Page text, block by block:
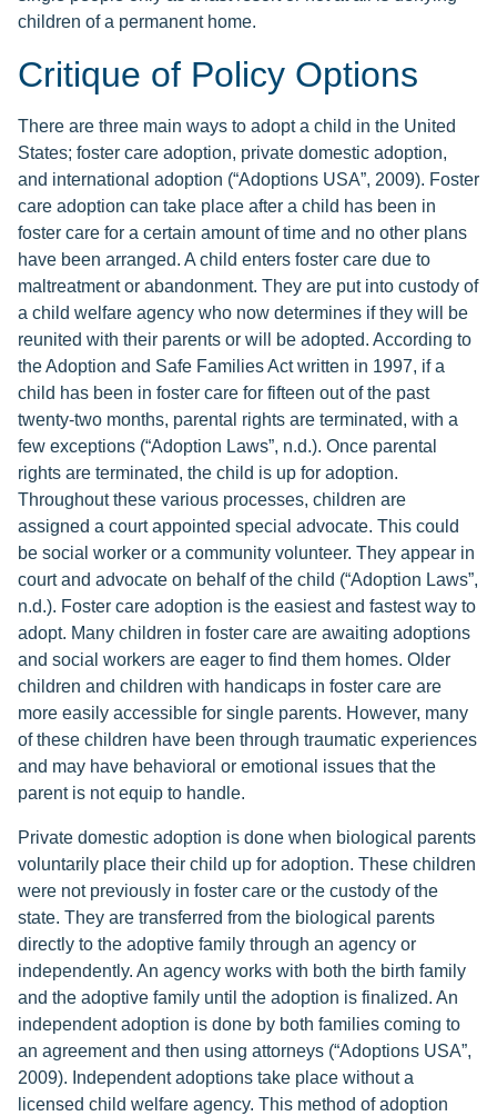
children of a permanent home.
Critique of Policy Options
There are three main ways to adopt a child in the United
States; foster care adoption, private domestic adoption,
and international adoption (“Adoptions USA”, 2009). Foster
care adoption can take place after a child has been in
foster care for a certain amount of time and no other plans
have been arranged. A child enters foster care due to
maltreatment or abandonment. They are put into custody of
a child welfare agency who now determines if they will be
reunited with their parents or will be adopted. According to
the Adoption and Safe Families Act written in 1997, if a
child has been in foster care for fifteen out of the past
twenty-two months, parental rights are terminated, with a
few exceptions (“Adoption Laws”, n.d.). Once parental
rights are terminated, the child is up for adoption.
Throughout these various processes, children are
assigned a court appointed special advocate. This could
be social worker or a community volunteer. They appear in
court and advocate on behalf of the child (“Adoption Laws”,
n.d.). Foster care adoption is the easiest and fastest way to
adopt. Many children in foster care are awaiting adoptions
and social workers are eager to find them homes. Older
children and children with handicaps in foster care are
more easily accessible for single parents. However, many
of these children have been through traumatic experiences
and may have behavioral or emotional issues that the
parent is not equip to handle.
Private domestic adoption is done when biological parents
voluntarily place their child up for adoption. These children
were not previously in foster care or the custody of the
state. They are transferred from the biological parents
directly to the adoptive family through an agency or
independently. An agency works with both the birth family
and the adoptive family until the adoption is finalized. An
independent adoption is done by both families coming to
an agreement and then using attorneys (“Adoptions USA”,
2009). Independent adoptions take place without a
licensed child welfare agency. This method of adoption